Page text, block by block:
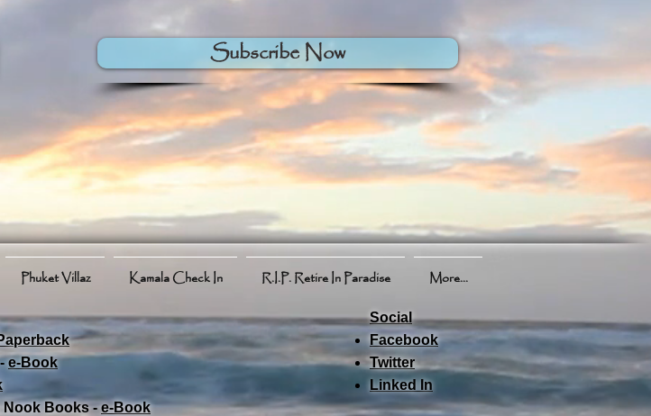
Subscribe Now
Phuket Villaz Kamala Check In R.I.P. Retire In Paradise More...
-e-Book​
Nook Books -e-Book​
Social
Facebook
Twitter
Linked In